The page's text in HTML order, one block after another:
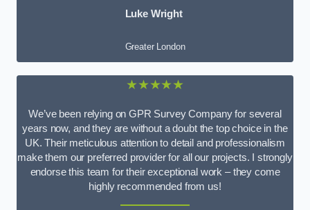
Luke Wright
Greater London
★★★★★
We’ve been relying on GPR Survey Company for several
years now, and they are without a doubt the top choice in the
UK. Their meticulous attention to detail and professionalism
make them our preferred provider for all our projects. I strongly
endorse this team for their exceptional work – they come
highly recommended from us!